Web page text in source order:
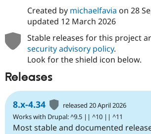
Created by michaelfavia on 28
updated 12 March 2026
Stable releases for this project
security advisory policy.
Look for the shield icon below.
Releases
8.x-4.34
released 20 April 2026
Works with Drupal: ^9.5 || ^10 || ^11
Most stable and documented